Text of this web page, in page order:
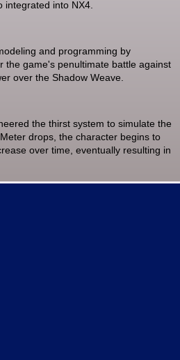
into NX4.
and programming by
the game's penultimate battle against
over the Shadow Weave.
the thirst system to simulate the
drops, the character begins to
over time, eventually resulting in